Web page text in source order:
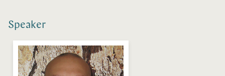
Speaker